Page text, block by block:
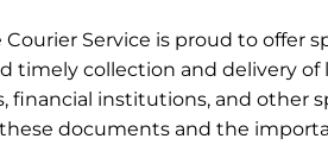
Service is proud to offer
timely collection and delivery
financial institutions, and other
documents and the